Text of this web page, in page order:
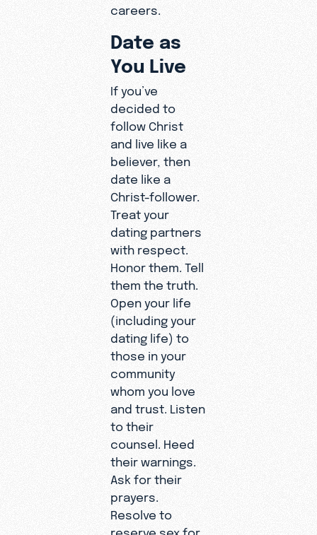
careers.
Date as
You Live
If you’ve
decided to
follow Christ
and live like a
believer, then
date like a
Christ-follower.
Treat your
dating partners
with respect.
Honor them. Tell
them the truth.
Open your life
(including your
dating life) to
those in your
community
whom you love
and trust. Listen
to their
counsel. Heed
their warnings.
Ask for their
prayers.
Resolve to
reserve sex for